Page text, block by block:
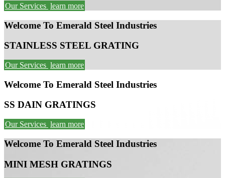
Our Services learn more
Welcome To Emerald Steel Industries
STAINLESS STEEL GRATING
Our Services learn more
Welcome To Emerald Steel Industries
SS DAIN GRATINGS
Our Services learn more
Welcome To Emerald Steel Industries
MINI MESH GRATINGS